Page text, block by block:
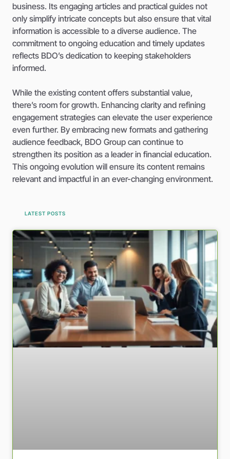
business. Its engaging articles and practical guides not
only simplify intricate concepts but also ensure that vital
information is accessible to a diverse audience. The
commitment to ongoing education and timely updates
reflects BDO’s dedication to keeping stakeholders
informed.
While the existing content offers substantial value,
there’s room for growth. Enhancing clarity and refining
engagement strategies can elevate the user experience
even further. By embracing new formats and gathering
audience feedback, BDO Group can continue to
strengthen its position as a leader in financial education.
This ongoing evolution will ensure its content remains
relevant and impactful in an ever-changing environment.
LATEST POSTS